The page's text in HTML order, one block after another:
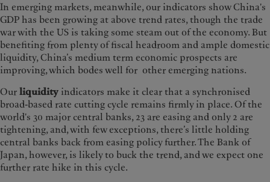
In emerging markets, meanwhile, our indicators show China's
GDP has been growing at above trend rates, though the trade
war with the US is taking some steam out of the economy. But
benefiting from plenty of fiscal headroom and ample domestic
liquidity, China’s medium term economic prospects are
improving, which bodes well for other emerging nations.
Ourliquidity indicators make it clear that a synchronised
broad-based rate cutting cycle remains firmly in place. Of the
world's 30 major central banks, 23 are easing and only 2 are
tightening, and, with few exceptions, there’s little holding
central banks back from easing policy further. The Bank of
Japan, however, is likely to buck the trend, and we expect one
further rate hike in this cycle.